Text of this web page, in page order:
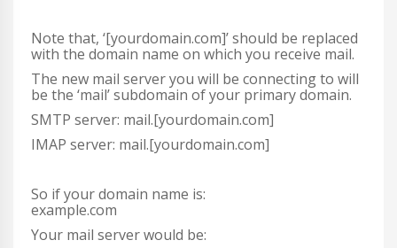
Note that, ‘[yourdomain.com]’ should be replaced
with the domain name on which you receive mail.
The new mail server you will be connecting to will
be the ‘mail’ subdomain of your primary domain.
SMTP server: mail.[yourdomain.com]
IMAP server: mail.[yourdomain.com]
So if your domain name is:
example.com
Your mail server would be: